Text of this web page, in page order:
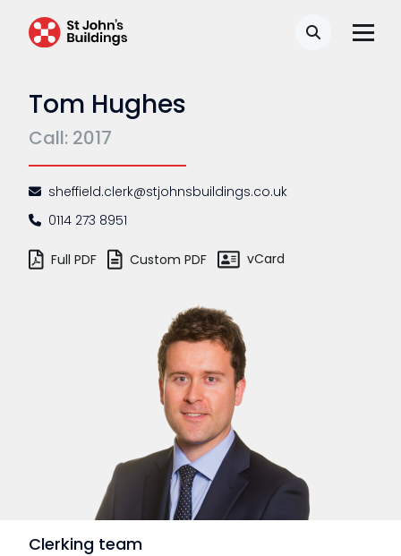
Search
Tom Hughes
Call: 2017
sheffield.clerk@stjohnsbuildings.co.uk
0114 273 8951
Full PDF Custom PDF vCard
Clerking team